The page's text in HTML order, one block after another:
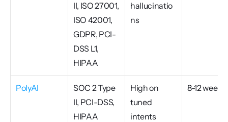
II, ISO 27001,
ISO 42001,
GDPR, PCI-
DSS L1,
HIPAA
hallucinatio
ns
PolyAI
SOC 2 Type
II, PCI-DSS,
HIPAA
High on
tuned
intents
8-12 weeks